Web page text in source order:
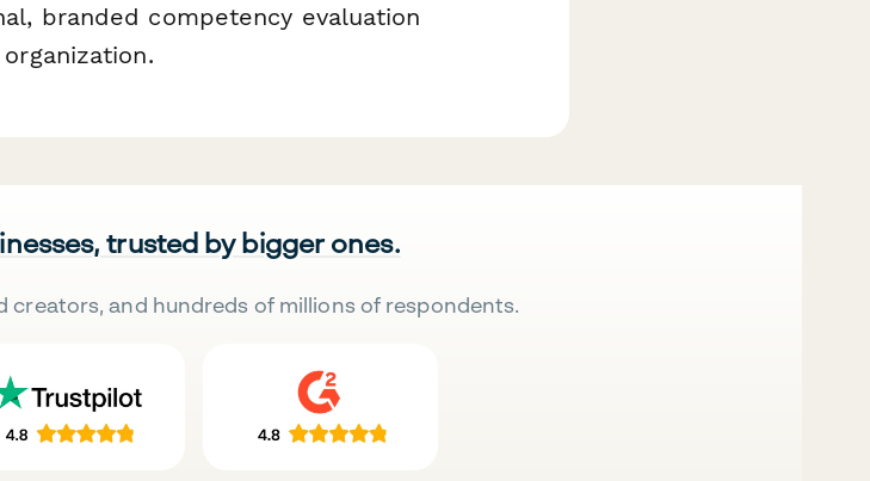
branded competency evaluation
trusted by bigger ones.
creators, and hundreds of millions of respondents.